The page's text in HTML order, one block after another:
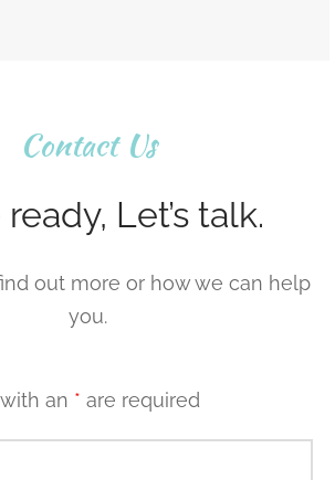
Contact Us
ready, Let’s talk.
out more or how we can help
you.
an * are required